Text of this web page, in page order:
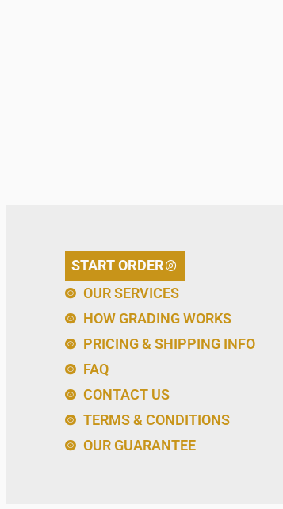
START ORDER
OUR SERVICES
HOW GRADING WORKS
PRICING & SHIPPING INFO
FAQ
CONTACT US
TERMS & CONDITIONS
OUR GUARANTEE